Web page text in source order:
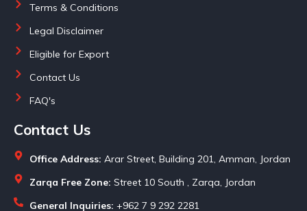
Terms & Conditions
Legal Disclaimer
Eligible for Export
Contact Us
FAQ's
Contact Us
Office Address: Arar Street, Building 201, Amman, Jordan
Zarqa Free Zone: Street 10 South , Zarqa, Jordan
General Inquiries: +962 7 9 292 2281